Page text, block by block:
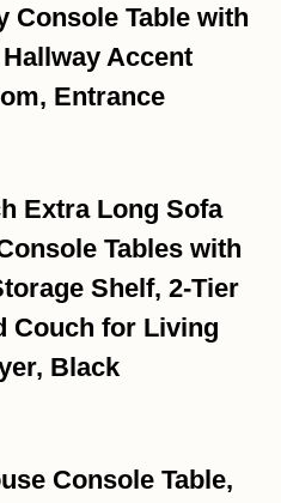
Console Table with
Accent
Entrance
Extra Long Sofa
Tables with
Shelf, 2-Tier
Couch for Living
Black
Console Table,